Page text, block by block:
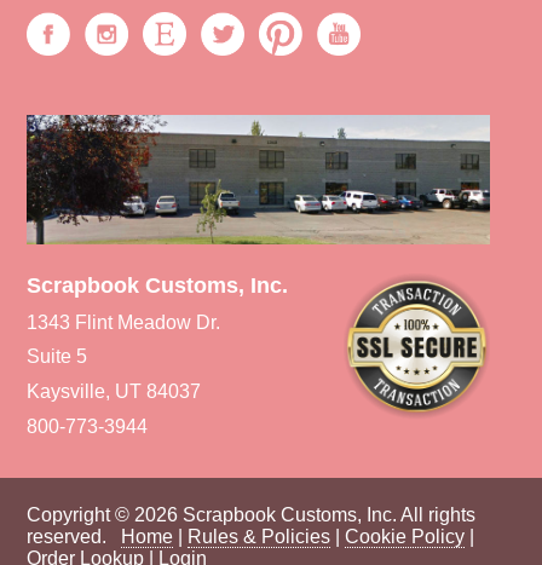
Scrapbook Customs, Inc.
1343 Flint Meadow Dr.
Suite 5
Kaysville, UT 84037
800-773-3944
Copyright © 2026 Scrapbook Customs, Inc. All rights
reserved. Home Rules & Policies |Cookie Policy
Order Lookup
Login